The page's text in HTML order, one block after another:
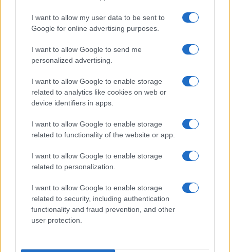
I want to allow my user data to be sent to
Google for online advertising purposes.
I want to allow Google to send me
personalized advertising.
I want to allow Google to enable storage
related to analytics like cookies on web or
device identifiers in apps.
I want to allow Google to enable storage
related to functionality of the website or app.
I want to allow Google to enable storage
related to personalization.
I want to allow Google to enable storage
related to security, including authentication
functionality and fraud prevention, and other
user protection.
Lorient 10/10 Paris FC
Lorient 17/10 Monaco
SCO Angers 24/10 Lorient
Lorient 31/10 Brest
Le Havre